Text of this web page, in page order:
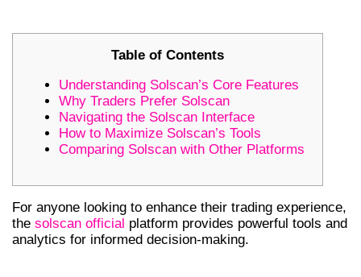
Table of Contents
Understanding Solscan’s Core Features
Why Traders Prefer Solscan
Navigating the Solscan Interface
How to Maximize Solscan’s Tools
Comparing Solscan with Other Platforms
For anyone looking to enhance their trading experience,
the solscan official platform provides powerful tools and
analytics for informed decision-making.